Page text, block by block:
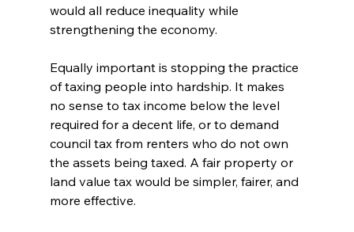
would all reduce inequality while
strengthening the economy.
Equally important is stopping the practice
of taxing people into hardship. It makes
no sense to tax income below the level
required for a decent life, or to demand
council tax from renters who do not own
the assets being taxed. A fair property or
land value tax would be simpler, fairer, and
more effective.